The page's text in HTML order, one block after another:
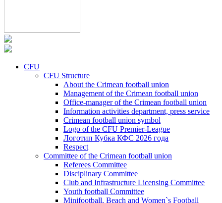
CFU
CFU Structure
About the Crimean football union
Management of the Crimean football union
Office-manager of the Crimean football union
Information activities department, press service
Crimean football union symbol
Logo of the CFU Premier-League
Логотип Кубка КФС 2026 года
Respect
Committee of the Crimean football union
Referees Committee
Disciplinary Committee
Club and Infrastructure Licensing Committee
Youth football Committee
Minifootball, Beach and Women`s Football